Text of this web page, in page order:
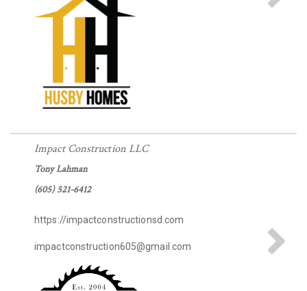
Impact Construction LLC
Tony Lahman
(605) 521-6412
https://impactconstructionsd.com
impactconstruction605@gmail.com